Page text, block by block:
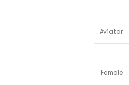
Aviator
Female